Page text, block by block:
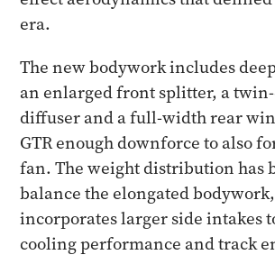
era.
The new bodywork includes
an enlarged front splitter, a
diffuser and a full-width rear
GTR enough downforce to also
fan. The weight distribution has
balance the elongated
incorporates larger side intakes
cooling performance and track